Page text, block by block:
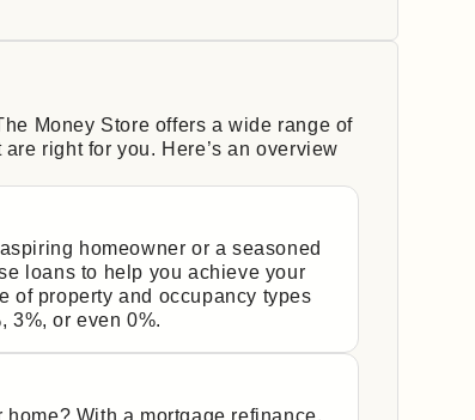
Money Store offers a wide range of
right for you. Here’s an overview
homeowner or a seasoned
loans to help you achieve your
of property and occupancy types
3%, or even 0%.
With a mortgage refinance,